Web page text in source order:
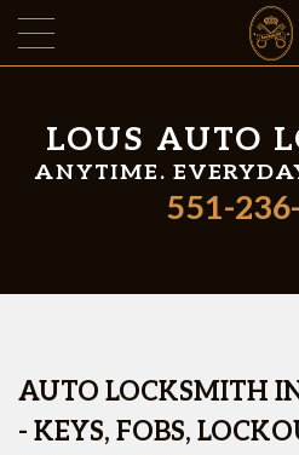
LOUS AUTO
ANYTIME.
551-
AUTO LOCKSMITH
- KEYS, FOBS,